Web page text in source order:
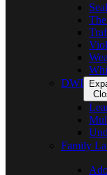
DWI
Family